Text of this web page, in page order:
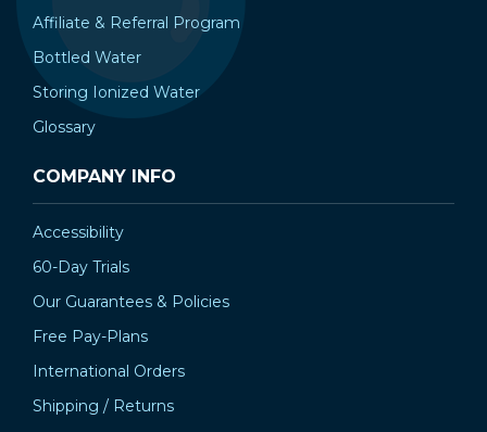
Affiliate & Referral Program
Bottled Water
Storing Ionized Water
Glossary
COMPANY INFO
Accessibility
60-Day Trials
Our Guarantees & Policies
Free Pay-Plans
International Orders
Shipping / Returns